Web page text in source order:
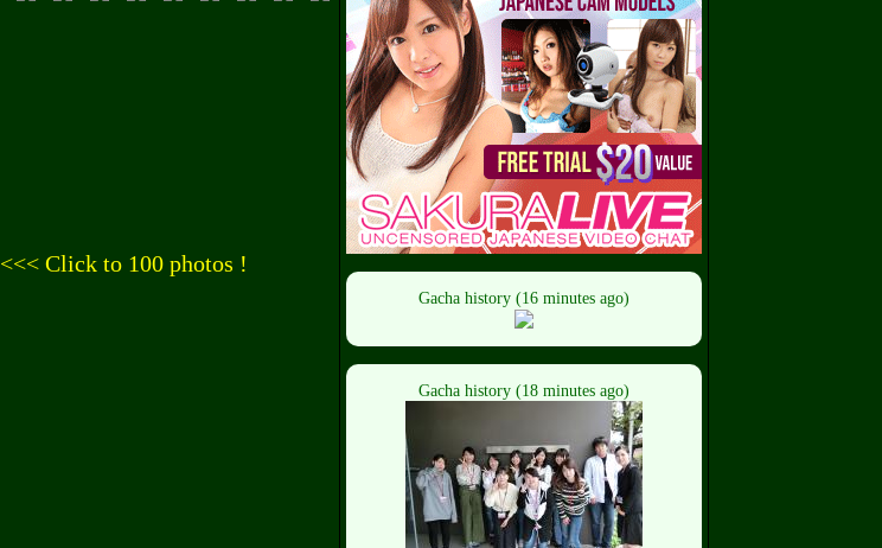
<<< Click to 100 photos !
Gacha history (16 minutes ago)
Gacha history (18 minutes ago)